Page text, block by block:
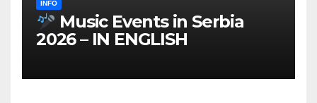
INFO
Music Events in Serbia
2026 – IN ENGLISH